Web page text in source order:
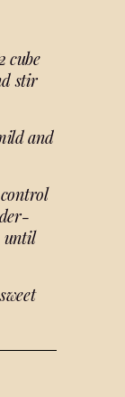
cube
stir
and
until